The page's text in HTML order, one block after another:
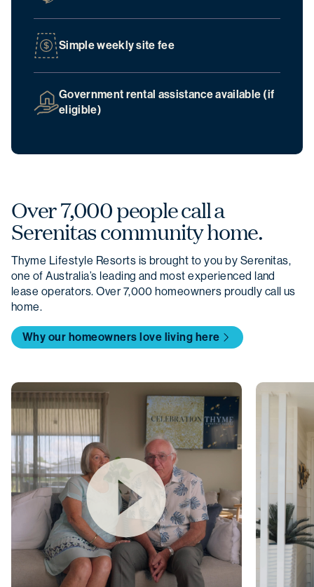
Simple weekly site fee
Government rental assistance available (if
eligible)
Over 7,000 people call a
Serenitas community home.
Thyme Lifestyle Resorts is brought to you by Serenitas,
one of Australia’s leading and most experienced land
lease operators. Over 7,000 homeowners proudly call us
home.
Why our homeowners love living here